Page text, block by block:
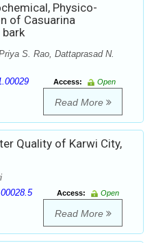
Physico-
of Casuarina
S. Rao, Dattaprasad N.
Access:
Open
Read More
Quality of Karwi City,
Access:
Open
Read More